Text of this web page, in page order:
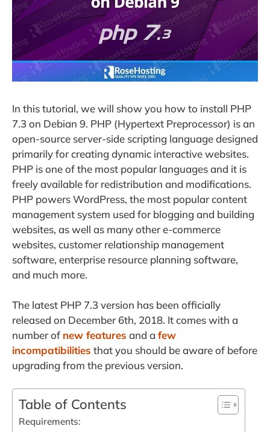
In this tutorial, we will show you how to install PHP
7.3 on Debian 9. PHP (Hypertext Preprocessor) is an
open-source server-side scripting language designed
primarily for creating dynamic interactive websites.
PHP is one of the most popular languages and it is
freely available for redistribution and modifications.
PHP powers WordPress, the most popular content
management system used for blogging and building
websites, as well as many other e-commerce
websites, customer relationship management
software, enterprise resource planning software,
and much more.
The latest PHP 7.3 version has been officially
released on December 6th, 2018. It comes with a
number of new features and a few
incompatibilities that you should be aware of before
upgrading from the previous version.
Table of Contents
Requirements: